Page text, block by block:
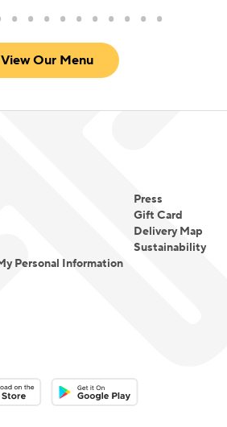
View Our Menu
Personal Information
Press
Gift Card
Delivery Map
Sustainability
on the App Store
Download on the Google Play